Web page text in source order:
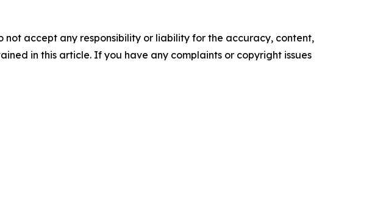
not accept any responsibility or liability for the accuracy, content,
in this article. If you have any complaints or copyright issues